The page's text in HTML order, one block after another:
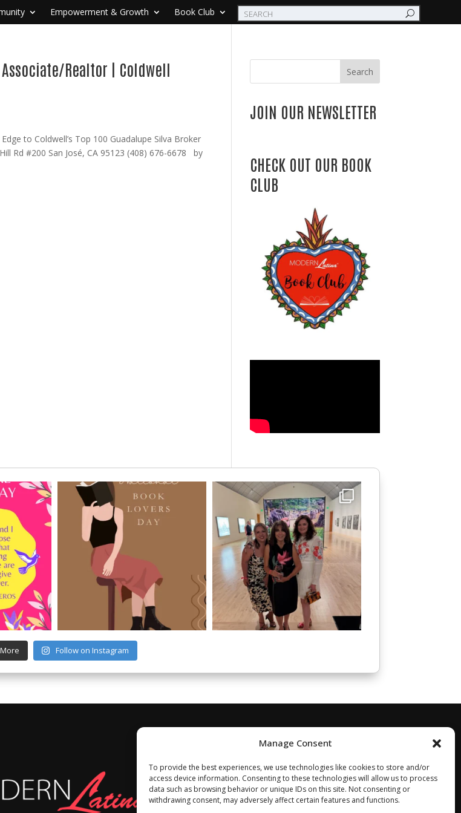
Manage Consent
To provide the best experiences, we use technologies like cookies to store and/or
access device information. Consenting to these technologies will allow us to process
data such as browsing behavior or unique IDs on this site. Not consenting or
withdrawing consent, may adversely affect certain features and functions.
Empowerment & Growth Book Club
Realtor | Coldwell
to Coldwell’s Top 100 Guadalupe Silva Broker
Rd #200 San José, CA 95123 (408) 676-6678 by
Search
JOIN OUR NEWSLETTER
CHECK OUT OUR BOOK
CLUB
Follow on Instagram